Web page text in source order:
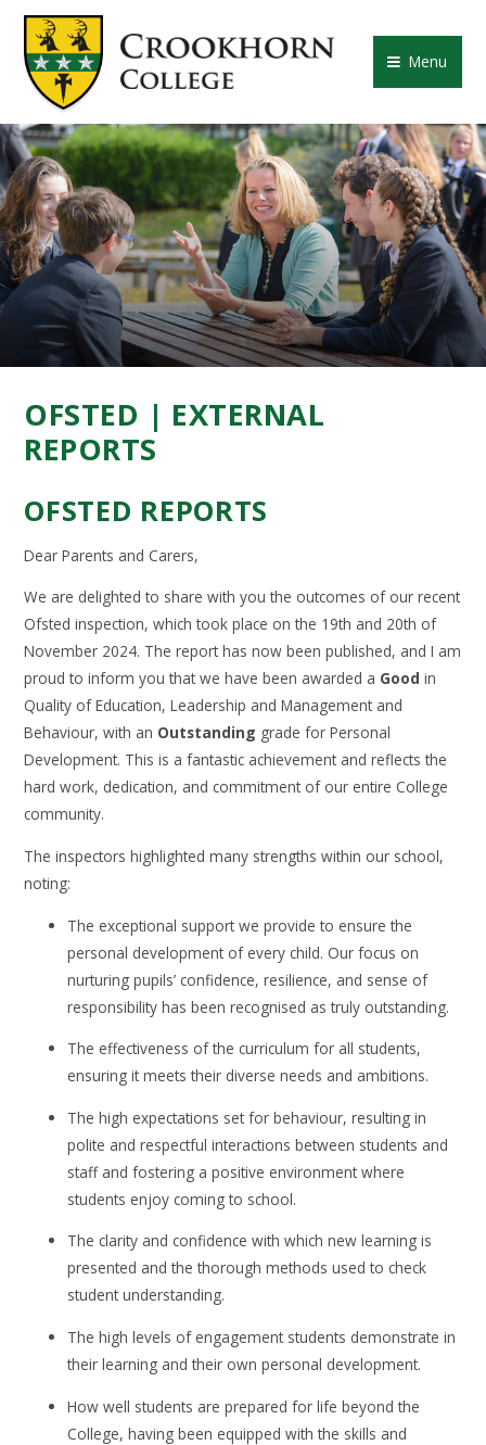
Skip to content ↓
CROOKHORN
Menu
OFSTED | EXTERNAL
REPORTS
OFSTED REPORTS
Dear Parents and Carers,
We are delighted to share with you the outcomes of our recent
Ofsted inspection, which took place on the 19th and 20th of
November 2024. The report has now been published, and I am
proud to inform you that we have been awarded a Good in
Quality of Education, Leadership and Management and
Behaviour, with an Outstanding grade for Personal
Development. This is a fantastic achievement and reflects the
hard work, dedication, and commitment of our entire College
community.
The inspectors highlighted many strengths within our school,
noting:
The exceptional support we provide to ensure the
personal development of every child. Our focus on
nurturing pupils’ confidence, resilience, and sense of
responsibility has been recognised as truly outstanding.
The effectiveness of the curriculum for all students,
ensuring it meets their diverse needs and ambitions.
The high expectations set for behaviour, resulting in
polite and respectful interactions between students and
staff and fostering a positive environment where
students enjoy coming to school.
The clarity and confidence with which new learning is
presented and the thorough methods used to check
student understanding.
The high levels of engagement students demonstrate in
their learning and their own personal development.
How well students are prepared for life beyond the
College, having been equipped with the skills and